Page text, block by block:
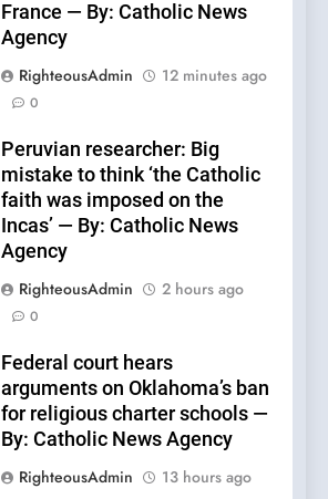
France — By: Catholic News
Agency
RighteousAdmin
12 minutes ago
0
Peruvian researcher: Big
mistake to think ‘the Catholic
faith was imposed on the
Incas’ — By: Catholic News
Agency
RighteousAdmin
2 hours ago
0
Federal court hears
arguments on Oklahoma’s ban
for religious charter schools —
By: Catholic News Agency
RighteousAdmin
13 hours ago